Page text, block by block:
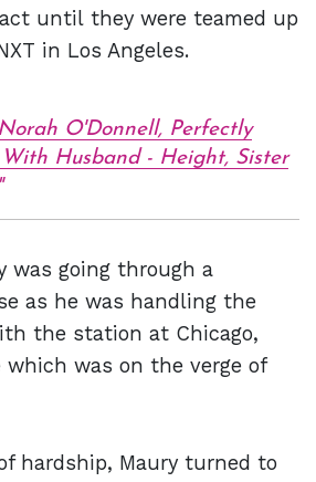
until they were teamed up
in Los Angeles.
Norah O'Donnell, Perfectly
Husband - Height, Sister
was going through a
as he was handling the
the station at Chicago,
which was on the verge of
hardship, Maury turned to